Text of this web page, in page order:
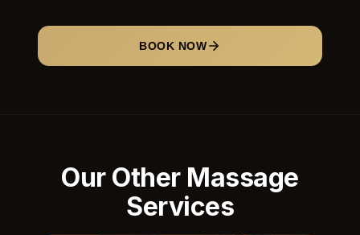
BOOK NOW
Our Other Massage
Services